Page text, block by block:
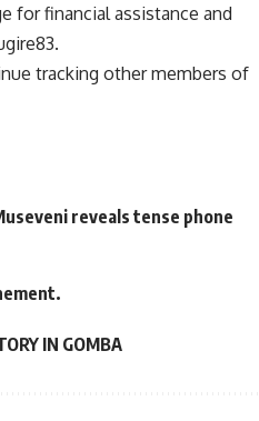
for financial assistance and
tracking other members of
reveals tense phone
IN GOMBA